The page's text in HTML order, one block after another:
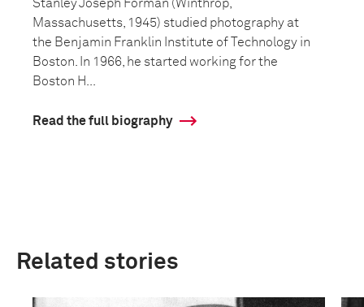
Stanley Joseph Forman (Winthrop,
Massachusetts, 1945) studied photography at
the Benjamin Franklin Institute of Technology in
Boston. In 1966, he started working for the
Boston H...
Read the full biography
Related stories